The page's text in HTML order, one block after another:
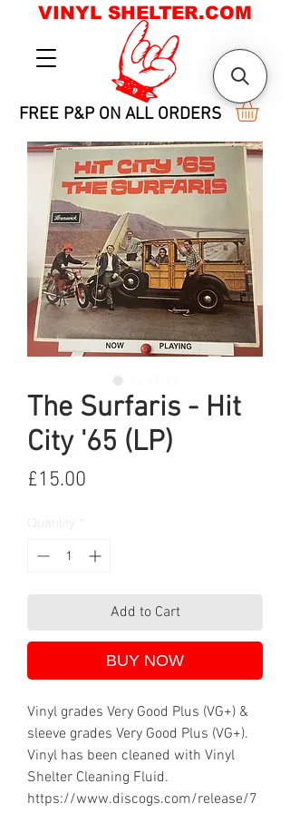
FREE P&P ON ALL ORDERS
VINYL SHELTER.COM
The Surfaris - Hit
City '65 (LP)
£15.00
Add to Cart
BUY NOW
Vinyl grades Very Good Plus (VG+) &
sleeve grades Very Good Plus (VG+).
Vinyl has been cleaned with Vinyl
Shelter Cleaning Fluid.
https://www.discogs.com/release/7